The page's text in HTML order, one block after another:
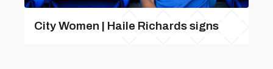
City Women | Haile Richards signs